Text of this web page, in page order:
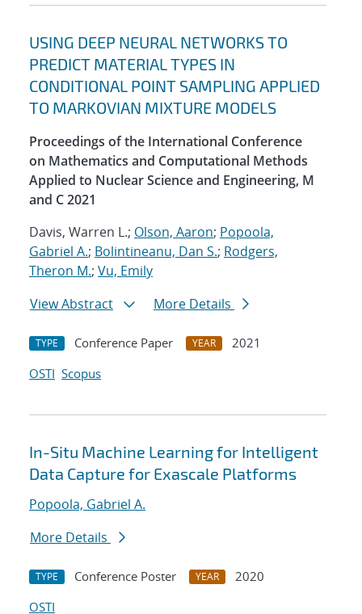
USING DEEP NEURAL NETWORKS TO
PREDICT MATERIAL TYPES IN
CONDITIONAL POINT SAMPLING APPLIED
TO MARKOVIAN MIXTURE MODELS
Proceedings of the International Conference
on Mathematics and Computational Methods
Applied to Nuclear Science and Engineering, M
and C 2021
Davis, Warren L.; Olson, Aaron; Popoola,
Gabriel A.; Bolintineanu, Dan S.; Rodgers,
Theron M.; Vu, Emily
View Abstract
More Details
TYPE Conference Paper YEAR
2021
OSTI Scopus
In-Situ Machine Learning for Intelligent
Data Capture for Exascale Platforms
Popoola, Gabriel A.
More Details
TYPE Conference Poster YEAR
2020
OSTI